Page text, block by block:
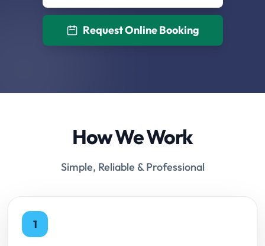
Request Online Booking
How We Work
Simple, Reliable & Professional
1